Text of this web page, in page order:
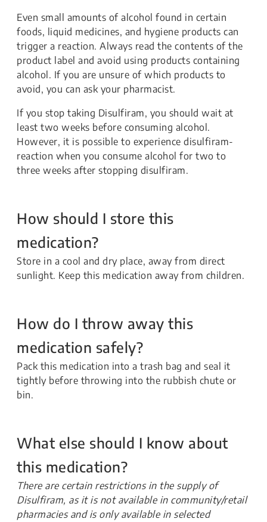
Even small amounts of alcohol found in certain
foods, liquid medicines, and hygiene products can
trigger a reaction. Always read the contents of the
product label and avoid using products containing
alcohol. If you are unsure of which products to
avoid, you can ask your pharmacist.
If you stop taking Disulfiram, you should wait at
least two weeks before consuming alcohol.
However, it is possible to experience disulfiram-
reaction when you consume alcohol for two to
three weeks after stopping disulfiram.
How should I store this
medication?
Store in a cool and dry place, away from direct
sunlight. Keep this medication away from children.
How do I throw away this
medication safely?
Pack this medication into a trash bag and seal it
tightly before throwing into the rubbish chute or
bin.
What else should I know about
this medication?
There are certain restrictions in the supply of
Disulfiram, as it is not available in community/retail
pharmacies and is only available in selected